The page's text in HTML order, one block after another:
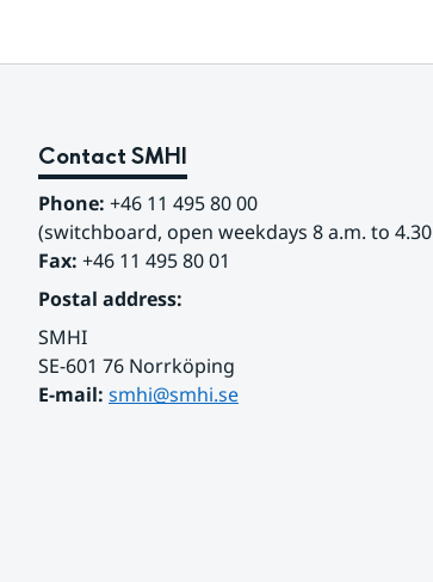
Contact SMHI
Phone: +46 11 495 80 00
(switchboard, open weekdays 8 a.m. to
Fax: +46 11 495 80 01
Postal address:
SMHI
SE-601 76 Norrköping
E-mail: smhi@smhi.se